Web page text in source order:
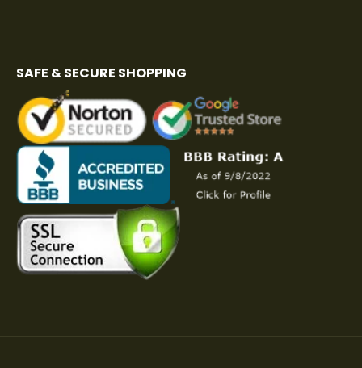
SAFE & SECURE SHOPPING